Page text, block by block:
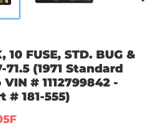
10 FUSE, STD. BUG &
71.5 (1971 Standard
# 1112799842 -
# 181-555)